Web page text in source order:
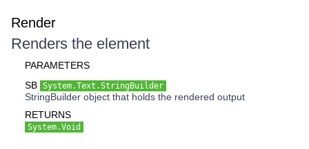
Render
Renders the element
PARAMETERS
SB System.Text.StringBuilder
StringBuilder object that holds the rendered output
RETURNS
System.Void